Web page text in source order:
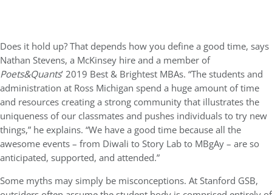
Does it hold up? That depends how you define a good time, says
Nathan Stevens, a McKinsey hire and a member of
Poets&Quants’ 2019 Best & Brightest MBAs. “The students and
administration at Ross Michigan spend a huge amount of time
and resources creating a strong community that illustrates the
uniqueness of our classmates and pushes individuals to try new
things,” he explains. “We have a good time because all the
awesome events – from Diwali to Story Lab to MBgAy – are so
anticipated, supported, and attended.”
Some myths may simply be misconceptions. At Stanford GSB,